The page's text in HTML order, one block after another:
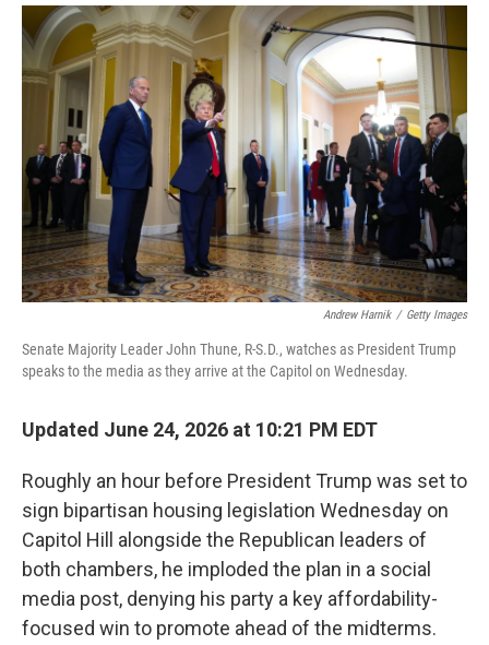
o
k
r
I
n
Andrew Harnik / Getty Images
Senate Majority Leader John Thune, R-S.D., watches as President Trump
speaks to the media as they arrive at the Capitol on Wednesday.
Updated June 24, 2026 at 10:21 PM EDT
Roughly an hour before President Trump was set to
sign bipartisan housing legislation Wednesday on
Capitol Hill alongside the Republican leaders of
both chambers, he imploded the plan in a social
media post, denying his party a key affordability-
focused win to promote ahead of the midterms.